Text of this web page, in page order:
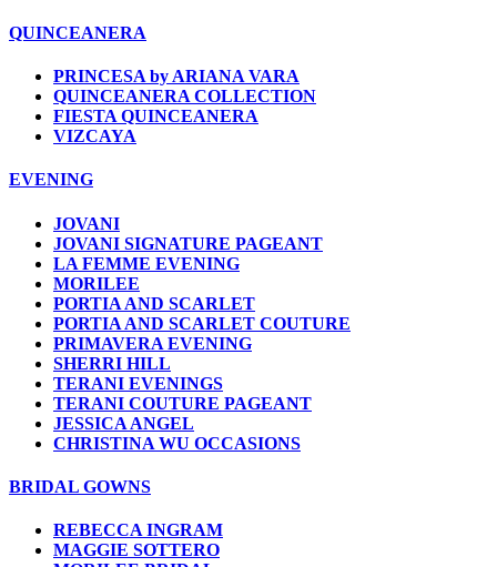
QUINCEANERA
PRINCESA by ARIANA VARA
QUINCEANERA COLLECTION
FIESTA QUINCEANERA
VIZCAYA
EVENING
JOVANI
JOVANI SIGNATURE PAGEANT
LA FEMME EVENING
MORILEE
PORTIA AND SCARLET
PORTIA AND SCARLET COUTURE
PRIMAVERA EVENING
SHERRI HILL
TERANI EVENINGS
TERANI COUTURE PAGEANT
JESSICA ANGEL
CHRISTINA WU OCCASIONS
BRIDAL GOWNS
REBECCA INGRAM
MAGGIE SOTTERO